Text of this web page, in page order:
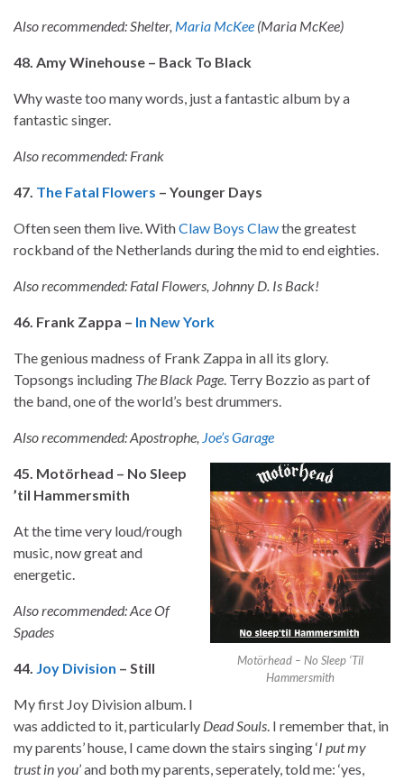
Also recommended: Shelter, Maria McKee (Maria McKee)
48. Amy Winehouse – Back To Black
Why waste too many words, just a fantastic album by a
fantastic singer.
Also recommended: Frank
47. The Fatal Flowers – Younger Days
Often seen them live. WithClaw Boys Clawthe greatest
rockband of the Netherlands during the mid to end eighties.
Also recommended: Fatal Flowers, Johnny D. Is Back!
46. Frank Zappa – In New York
The genious madness of Frank Zappa in all its glory.
Topsongs including The Black Page. Terry Bozzio as part of
the band, one of the world’s best drummers.
Also recommended: Apostrophe, Joe’s Garage
Motörhead – No Sleep ‘Til
Hammersmith
45. Motörhead – No Sleep
’til Hammersmith
At the time very loud/rough
music, now great and
energetic.
Also recommended: Ace Of
Spades
44. Joy Division – Still
My first Joy Division album. I
was addicted to it, particularly Dead Souls. I remember that, in
my parents’ house, I came down the stairs singing ‘I put my
trust in you’ and both my parents, seperately, told me: ‘yes,